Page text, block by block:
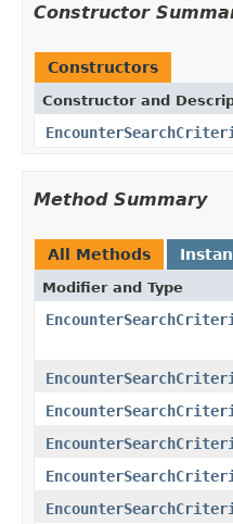
Constructor
Constructors
Constructor and
Method Summary
All Methods
Modifier and Type